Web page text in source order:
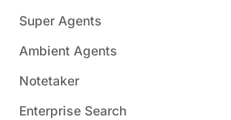
Super Agents
Ambient Agents
Notetaker
Enterprise Search